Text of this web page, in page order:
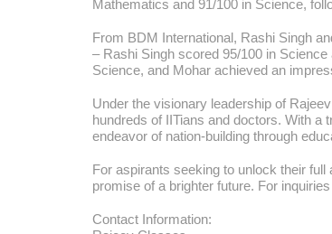
Mathematics and 91/100 in Science,
From BDM International, Rashi Singh
– Rashi Singh scored 95/100 in
Science, and Mohar achieved an
Under the visionary leadership of
hundreds of IITians and doctors. With a
endeavor of nation-building through
For aspirants seeking to unlock their
promise of a brighter future. For
Contact Information: